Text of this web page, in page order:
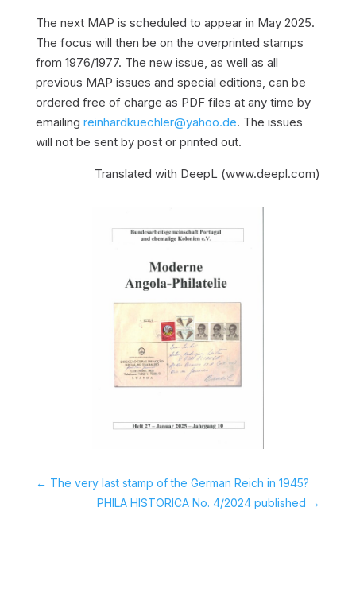
The next MAP is scheduled to appear in May 2025.
The focus will then be on the overprinted stamps
from 1976/1977. The new issue, as well as all
previous MAP issues and special editions, can be
ordered free of charge as PDF files at any time by
emailing reinhardkuechler@yahoo.de. The issues
will not be sent by post or printed out.
Translated with DeepL (www.deepl.com)
← The very last stamp of the German Reich in 1945?
PHILA HISTORICA No. 4/2024 published →